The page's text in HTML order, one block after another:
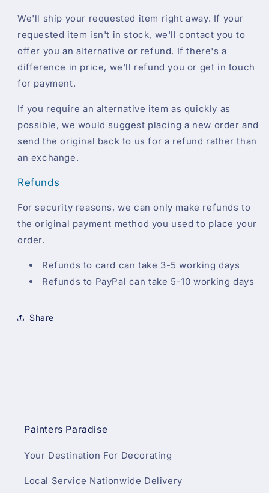
We'll ship your requested item right away. If your
requested item isn't in stock, we'll contact you to
offer you an alternative or refund. If there's a
difference in price, we'll refund you or get in touch
for payment.
If you require an alternative item as quickly as
possible, we would suggest placing a new order and
send the original back to us for a refund rather than
an exchange.
Refunds
For security reasons, we can only make refunds to
the original payment method you used to place your
order.
Refunds to card can take 3-5 working days
Refunds to PayPal can take 5-10 working days
Share
Painters Paradise
Your Destination For Decorating
Local Service Nationwide Delivery